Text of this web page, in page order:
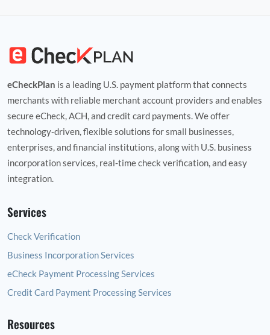
eCheckPlan is a leading U.S. payment platform that connects
merchants with reliable merchant account providers and enables
secure eCheck, ACH, and credit card payments. We offer
technology‑driven, flexible solutions for small businesses,
enterprises, and financial institutions, along with U.S. business
incorporation services, real‑time check verification, and easy
integration.
Services
Check Verification
Business Incorporation Services
eCheck Payment Processing Services
Credit Card Payment Processing Services
Resources